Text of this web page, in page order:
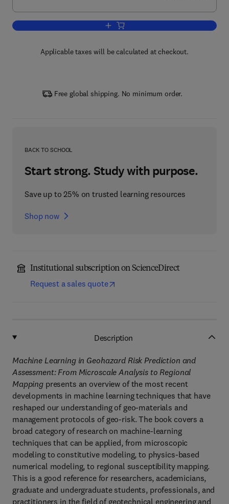
Add to cart, Machine Learning in
Applicable taxes will be calculated at checkout.
Free global shipping. No minimum order.
BACK TO SCHOOL
Start strong. Study with purpose.
Save up to 25% on trusted learning resources
Shop now
Institutional subscription on ScienceDirect
Request a sales quote
Description
Machine Learning in Geohazard Risk Prediction and
Assessment: From Microscale Analysis to Regional
Mapping presents an overview of the most recent
developments in machine learning techniques that have
reshaped our understanding of geo-materials and
management protocols of geo-risk. The book covers a
broad category of research on machine-learning
techniques that can be applied, from microscopic
modeling to constitutive modeling, to physics-based
numerical modeling, to regional susceptibility mapping.
This is a good reference for researchers, academicians,
graduate and undergraduate students, professionals, and
practitioners in the field of geotechnical engineering and